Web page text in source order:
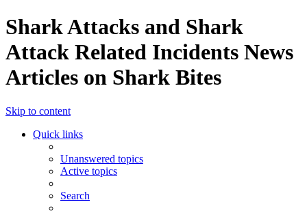
Shark Attacks and Shark
Attack Related Incidents News
Articles on Shark Bites
Skip to content
Quick links
Unanswered topics
Active topics
Search